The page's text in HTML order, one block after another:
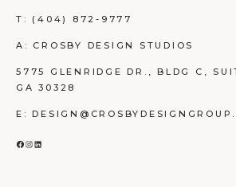
T: (404) 872-9777
A: CROSBY DESIGN STUDIOS
5775 GLENRIDGE DR., BLDG C,
GA 30328
E:
FACEBOOK
INSTAGRAM
LINKEDIN